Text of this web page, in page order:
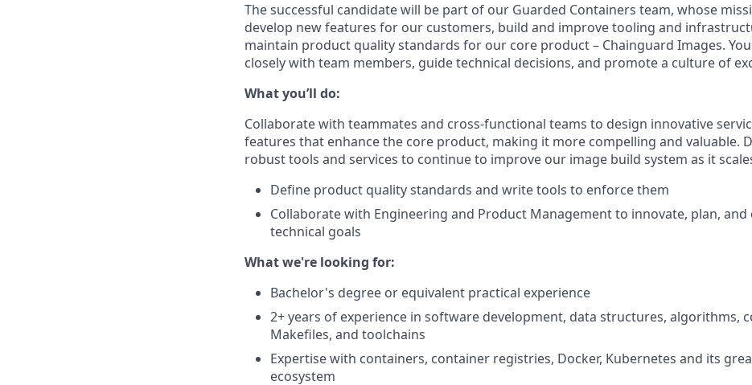
The successful candidate will be part of our Guarded Containers team, whose
develop new features for our customers, build and improve tooling and
maintain product quality standards for our core product – Chainguard Images.
closely with team members, guide technical decisions, and promote a culture of
What you’ll do:
Collaborate with teammates and cross-functional teams to design innovative
features that enhance the core product, making it more compelling and valuable.
robust tools and services to continue to improve our image build system as it
Define product quality standards and write tools to enforce them
Collaborate with Engineering and Product Management to innovate, plan, and
technical goals
What we're looking for:
Bachelor's degree or equivalent practical experience
2+ years of experience in software development, data structures, algorithms,
Makefiles, and toolchains
Expertise with containers, container registries, Docker, Kubernetes and its
ecosystem